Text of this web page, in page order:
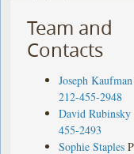
Team and
Contacts
Joseph Kaufman
212-455-2948
David Rubinsky
455-2493
Sophie Staples